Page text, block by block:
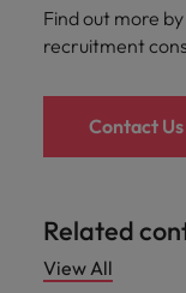
Find out more
recruitment
Contact Us
Related
View All